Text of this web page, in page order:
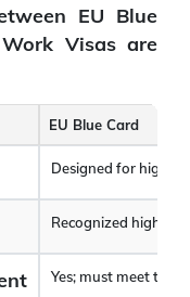
EU Blue
Visas are
EU Blue Card
Designed for highly
Recognized higher
Yes; must meet the